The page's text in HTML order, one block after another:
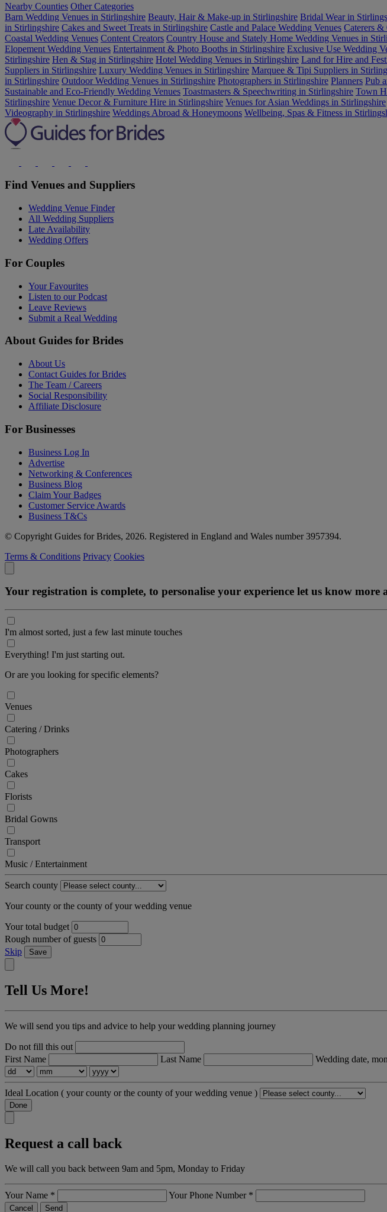
Nearby Counties Other Categories
Barn Wedding Venues in Stirlingshire Beauty, Hair & Make-up in Stirlingshire Bridal Wear in
in Stirlingshire Cakes and Sweet Treats in Stirlingshire Castle and Palace Wedding Venues Caterers
Coastal Wedding Venues Content Creators Country House and Stately Home Wedding Venues in
Elopement Wedding Venues Entertainment & Photo Booths in Stirlingshire Exclusive Use Wedding
Stirlingshire Hen & Stag in Stirlingshire Hotel Wedding Venues in Stirlingshire Land for Hire and
Suppliers in Stirlingshire Luxury Wedding Venues in Stirlingshire Marquee & Tipi Suppliers in
in Stirlingshire Outdoor Wedding Venues in Stirlingshire Photographers in Stirlingshire Planners Pub
Sustainable and Eco-Friendly Wedding Venues Toastmasters & Speechwriting in Stirlingshire Town
Stirlingshire Venue Decor & Furniture Hire in Stirlingshire Venues for Asian Weddings in Stirlingshire
Videography in Stirlingshire Weddings Abroad & Honeymoons Wellbeing, Spas & Fitness in
Find Venues and Suppliers
Wedding Venue Finder
All Wedding Suppliers
Late Availability
Wedding Offers
For Couples
Your Favourites
Listen to our Podcast
Leave Reviews
Submit a Real Wedding
About Guides for Brides
About Us
Contact Guides for Brides
The Team / Careers
Social Responsibility
Affiliate Disclosure
For Businesses
Business Log In
Advertise
Networking & Conferences
Business Blog
Claim Your Badges
Customer Service Awards
Business T&Cs
© Copyright Guides for Brides, 2026. Registered in England and Wales number 3957394.
Terms & Conditions Privacy Cookies
Your registration is complete, to personalise your experience let us know
I'm almost sorted, just a few last minute touches
Everything! I'm just starting out.
Or are you looking for specific elements?
Venues
Catering / Drinks
Photographers
Cakes
Florists
Bridal Gowns
Transport
Music / Entertainment
Search county
Your county or the county of your wedding venue
Your total budget
Rough number of guests
Skip
Save
Tell Us More!
We will send you tips and advice to help your wedding planning journey
Do not fill this out
First Name
Last Name Wedding date,
Ideal Location ( your county or the county of your wedding venue )
Done
Request a call back
We will call you back between 9am and 5pm, Monday to Friday
Your Name * Your Phone Number *
Cancel Send